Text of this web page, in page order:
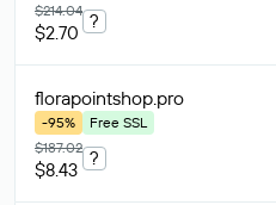
$214.04
$2.70
?
florapointshop.pro
-95%
Free SSL
$187.02
$8.43
?